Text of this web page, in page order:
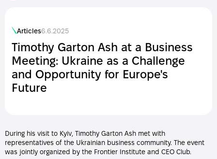
Articles6.6.2025
Timothy Garton Ash at a Business
Meeting: Ukraine as a Challenge
and Opportunity for Europe's
Future
During his visit to Kyiv, Timothy Garton Ash met with
representatives of the Ukrainian business community. The event
was jointly organized by the Frontier Institute and CEO Club.